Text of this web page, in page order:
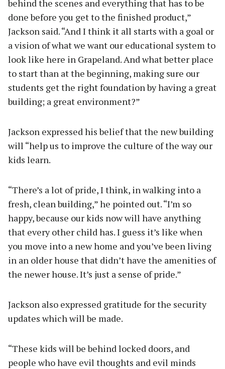
behind the scenes and everything that has to be
done before you get to the finished product,”
Jackson said. “And I think it all starts with a goal or
a vision of what we want our educational system to
look like here in Grapeland. And what better place
to start than at the beginning, making sure our
students get the right foundation by having a great
building; a great environment?”
Jackson expressed his belief that the new building
will “help us to improve the culture of the way our
kids learn.
“There’s a lot of pride, I think, in walking into a
fresh, clean building,” he pointed out. “I’m so
happy, because our kids now will have anything
that every other child has. I guess it’s like when
you move into a new home and you’ve been living
in an older house that didn’t have the amenities of
the newer house. It’s just a sense of pride.”
Jackson also expressed gratitude for the security
updates which will be made.
“These kids will be behind locked doors, and
people who have evil thoughts and evil minds